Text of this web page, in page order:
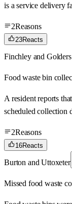
is a service delivery
2Reasons
23Reacts
Finchley and
Food waste bin
A resident reports
scheduled collection
2Reasons
16Reacts
Burton and Uttoxeter
Missed food waste